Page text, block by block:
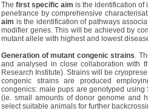
The first specific aim is the identification of
penetrance by comprehensive
aim is the identification of pathways
modifier genes. This will be achieved by
mutant allele with highest and lowest
Generation of mutant congenic strains.
and analysed in close collaboration with
Research Institute). Strains will be
congenic strains are produced
congenics: male pups are genotyped
(ie. small amounts of donor genome and
select suitable animals for further